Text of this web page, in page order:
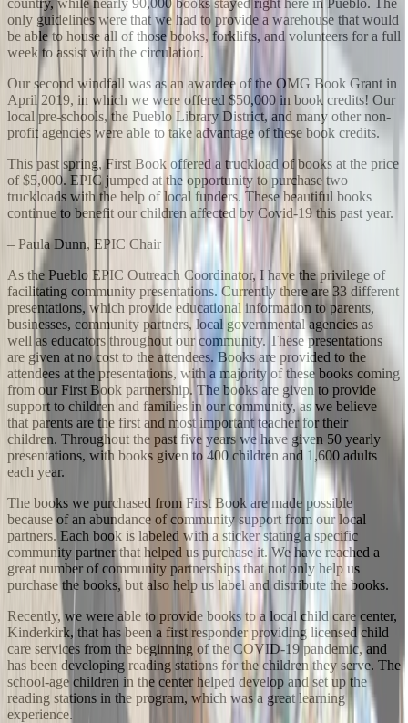
only guidelines were that we had to provide a warehouse that would
be able to house all of those books, forklifts, and volunteers for a full
week to assist with the circulation.
Our second windfall was as an awardee of the OMG Book Grant in
April 2019, in which we were offered $50,000 in book credits! Our
local pre-schools, the Pueblo Library District, and many other non-
profit agencies were able to take advantage of these book credits.
This past spring, First Book offered a truckload of books at the price
of $5,000. EPIC jumped at the opportunity to purchase two
truckloads with the help of local funders. These beautiful books
continue to benefit our children affected by Covid-19 this past year.
– Paula Dunn, EPIC Chair
As the Pueblo EPIC Outreach Coordinator, I have the privilege of
facilitating community presentations. Currently there are 33 different
presentations, which provide educational information to parents,
businesses, community partners, local governmental agencies as
well as educators throughout our community. These presentations
are given at no cost to the attendees. Books are provided to the
attendees at the presentations, with a majority of these books coming
from our First Book partnership. The books are given to provide
support to children and families in our community, as we believe
that parents are the first and most important teacher for their
children. Throughout the past five years we have given 50 yearly
presentations, with books given to 400 children and 1,600 adults
each year.
The books we purchased from First Book are made possible
because of an abundance of community support from our local
partners. Each book is labeled with a sticker stating a specific
community partner that helped us purchase it. We have reached a
great number of community partnerships that not only help us
purchase the books, but also help us label and distribute the books.
Recently, we were able to provide books to a local child care center,
Kinderkirk, that has been a first responder providing licensed child
care services from the beginning of the COVID-19 pandemic, and
has been developing reading stations for the children they serve. The
school-age children in the center helped develop and set up the
reading stations in the program, which was a great learning
experience.